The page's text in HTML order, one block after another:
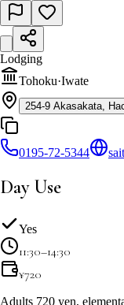
Lodging
Tohoku·Iwate
254-9 Akasakata,
0195-72-5344
Day Use
Yes
11:30–14:30
¥720
Adults 720 yen,